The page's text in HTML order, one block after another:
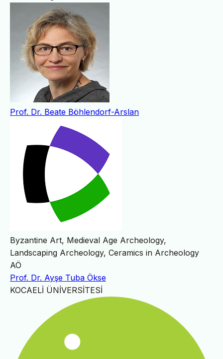
Prof. Dr. Beate Böhlendorf-Arslan
Byzantine Art, Medieval Age Archeology,
Landscaping Archeology, Ceramics in Archeology
AÖ
Prof. Dr. Ayşe Tuba Ökse
KOCAELİ ÜNİVERSİTESİ